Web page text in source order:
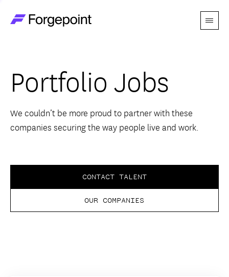
Menu
Themes
Advantage
Perspectives
Portfolio Jobs
We couldn’t be more proud to partner with these
companies securing the way people live and work.
CONTACT TALENT
OUR COMPANIES